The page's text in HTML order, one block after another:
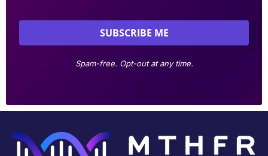
Spam-free. Opt-out at any time.